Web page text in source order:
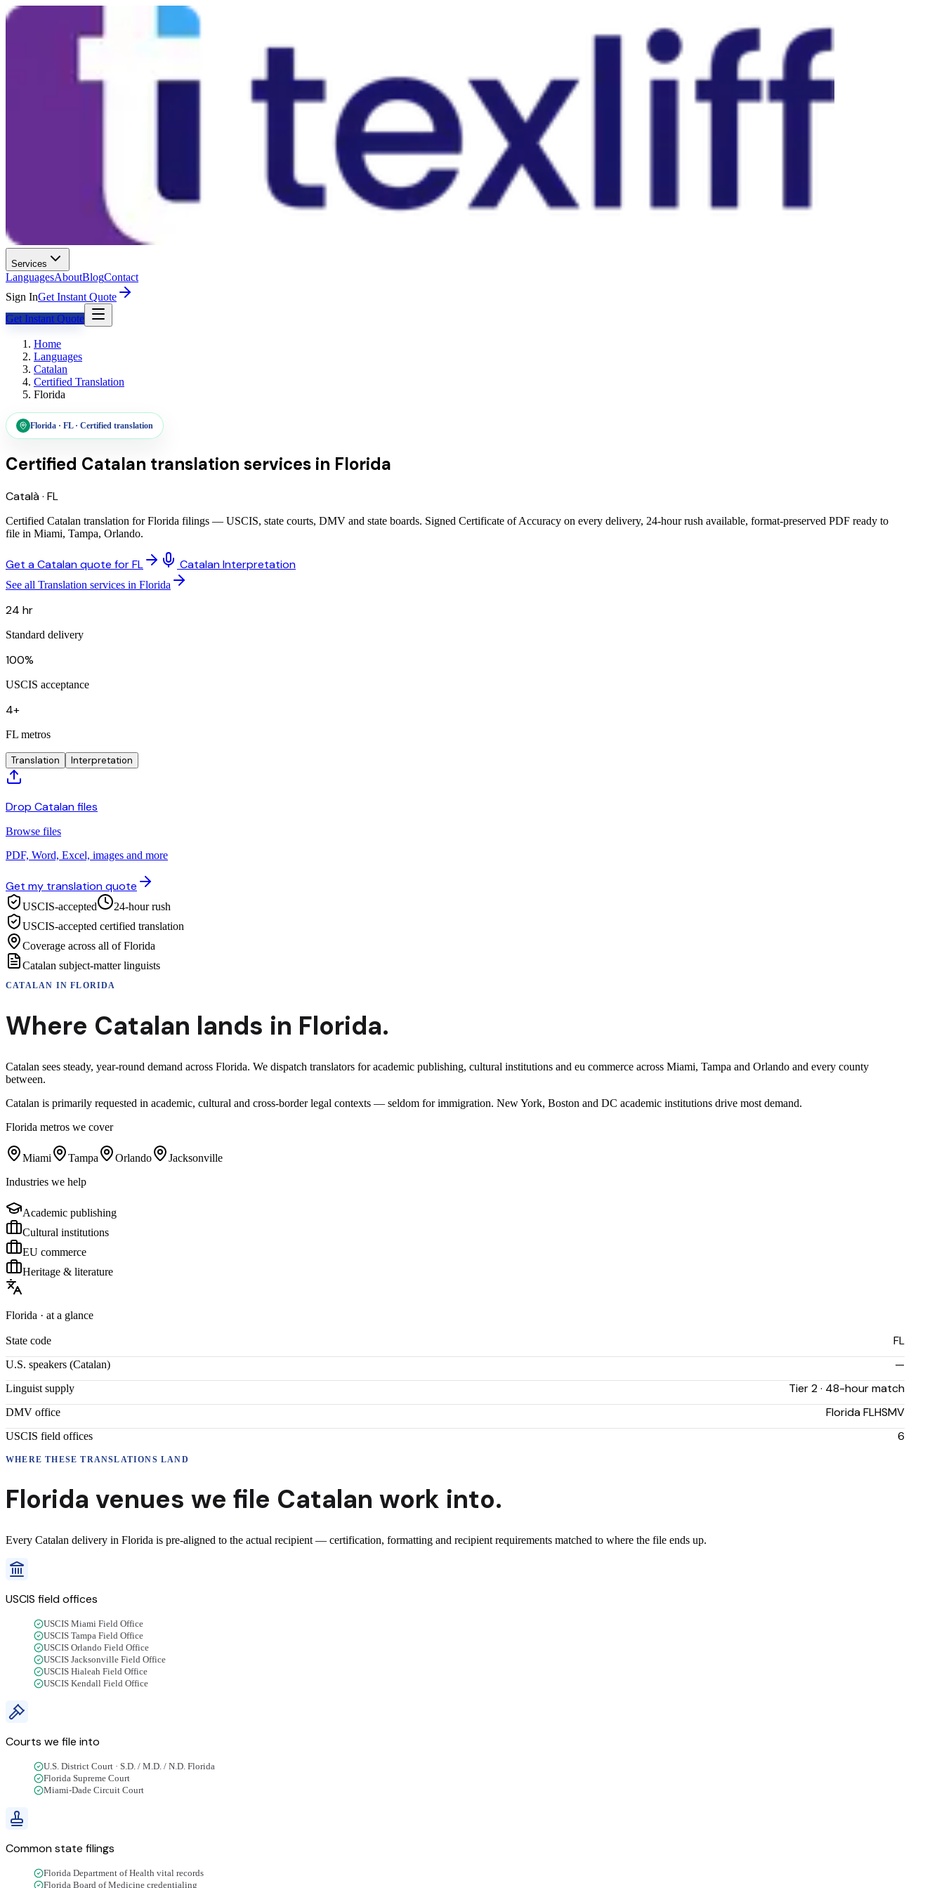
Services
LanguagesAboutBlogContact
Sign InGet Instant Quote
Get Instant Quote
Home
Languages
Catalan
Certified Translation
Florida
Florida · FL· Certified translation
Certified Catalan translation services in Florida
Català· FL
Certified Catalan translation for Florida filings — USCIS, state courts, DMV and state boards. Signed Certificate of Accuracy on every delivery, 24-hour rush available, format-preserved PDF ready to
file in Miami, Tampa, Orlando.
Get a Catalan quote for FL Catalan Interpretation
See all Translation services in Florida
24 hr
Standard delivery
100%
USCIS acceptance
4+
FL metros
Translation Interpretation
Drop Catalan files
Browse files
PDF, Word, Excel, images and more
Get my translation quote
USCIS-accepted
24-hour rush
USCIS-accepted certified translation
Coverage across all of Florida
Catalan subject-matter linguists
CATALAN INFLORIDA
Where Catalan lands in Florida.
Catalan sees steady, year-round demand across Florida. We dispatch translators for academic publishing, cultural institutions and eu commerce across Miami, Tampa and Orlando and every county
between.
Catalan is primarily requested in academic, cultural and cross-border legal contexts — seldom for immigration. New York, Boston and DC academic institutions drive most demand.
Florida metros we cover
Miami Tampa Orlando
Jacksonville
Industries we help
Academic publishing
Cultural institutions
EU commerce
Heritage & literature
Florida · at a glance
State code FL
U.S. speakers (Catalan) —
Linguist supply Tier 2 · 48-hour match
DMV office Florida FLHSMV
USCIS field offices 6
WHERE THESETRANSLATIONS LAND
Florida venues we file Catalan work into.
Every Catalan delivery in Florida is pre-aligned to the actual recipient — certification, formatting and recipient requirements matched to where the file ends up.
USCIS field offices
USCIS Miami Field Office
USCIS Tampa Field Office
USCIS Orlando Field Office
USCIS Jacksonville Field Office
USCIS Hialeah Field Office
USCIS Kendall Field Office
Courts we file into
U.S. District Court · S.D. / M.D. / N.D. Florida
Florida Supreme Court
Miami-Dade Circuit Court
Common state filings
Florida Department of Health vital records
Florida Board of Medicine credentialing